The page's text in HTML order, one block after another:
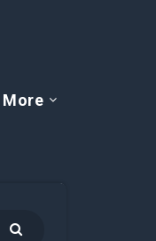
More